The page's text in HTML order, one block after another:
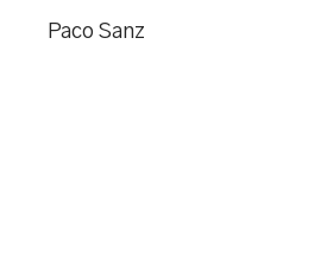
Paco Sanz